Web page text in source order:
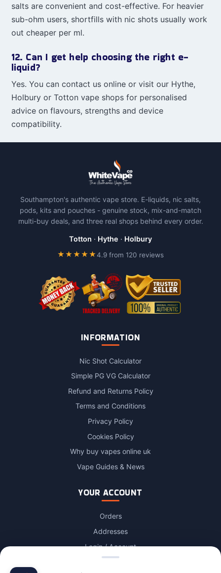
salts are convenient and cost-effective. For heavier
sub-ohm users, shortfills with nic shots usually work
out cheaper per ml.
12. Can I get help choosing the right e-
liquid?
Yes. You can contact us online or visit our Hythe,
Holbury or Totton vape shops for personalised
advice on flavours, strengths and device
compatibility.
Southampton's authentic vape store. E-liquids, nic salts,
pods, kits and pouches - genuine stock, mix-and-match
multi-buy deals, and three real shops behind every order.
Totton · Hythe · Holbury
★★★★★4.9 from 120 reviews
INFORMATION
Nic Shot Calculator
Simple PG VG Calculator
Refund and Returns Policy
Terms and Conditions
Privacy Policy
Cookies Policy
Why buy vapes online uk
Vape Guides & News
YOUR ACCOUNT
Orders
Addresses
Login / Account